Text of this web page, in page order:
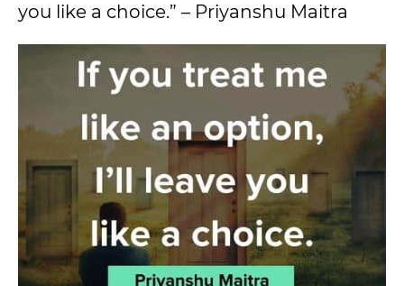
you like a choice.” – Priyanshu Maitra